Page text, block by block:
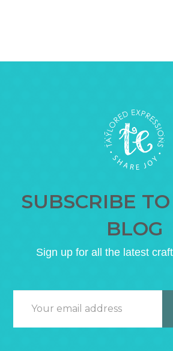
SUBSCRIBE
BLOG
Sign up for all the latest